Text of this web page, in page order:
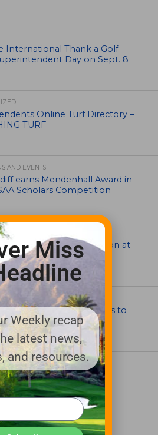
International Thank a Golf
Day on Sept. 8
Online Turf Directory –
TURF
AND EVENTS
earns Mendenhall Award in
Scholars Competition
& PROFESSIONALS
Restores Pete Dye’s Vision at
Club
Championship Heads to
Western Slope
AND EVENTS
2026 Par Aide
winners
Miss
Weekly recap
latest news,
and resources.